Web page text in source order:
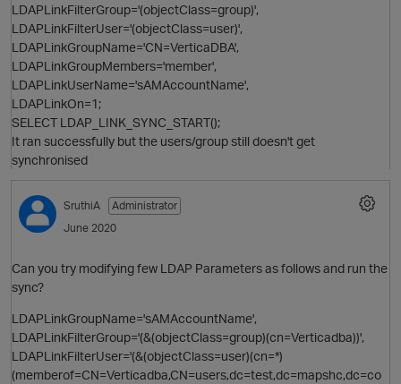
O
LDAPLinkFilterGroup='(objectClass=group)',
LDAPLinkFilterUser='(objectClass=user)',
LDAPLinkGroupName='CN=VerticaDBA',
LDAPLinkGroupMembers='member',
LDAPLinkUserName='sAMAccountName',
LDAPLinkOn=1;
SELECT LDAP_LINK_SYNC_START();
It ran successfully but the users/group still doesn't get
synchronised
SruthiA
Administrator
June 2020
Can you try modifying few LDAP Parameters as follows and run the
sync?
LDAPLinkGroupName='sAMAccountName',
LDAPLinkFilterGroup='(&(objectClass=group)(cn=Verticadba))',
LDAPLinkFilterUser='(&(objectClass=user)(cn=*)
(memberof=CN=Verticadba,CN=users,dc=test,dc=mapshc,dc=co